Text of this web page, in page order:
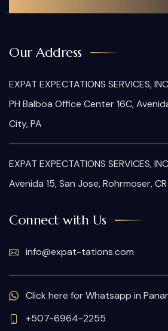
Our Address
EXPAT EXPECTATIONS SERVICES, INC
PH Balboa Office Center 16C,
City, PA
EXPAT EXPECTATIONS SERVICES, INC
Avenida 15, San Jose, Rohrmoser, CR
Connect with Us
info@expat-tations.com
Click here for Whatsapp in
+507-6964-2255